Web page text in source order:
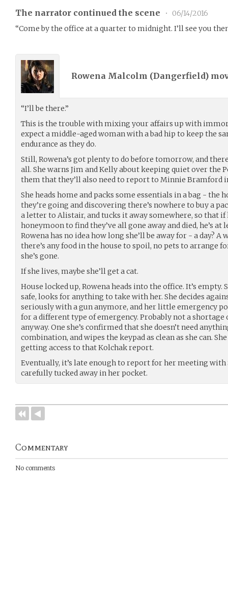
The narrator continued the scene •
06/14/2016
“Come by the office at a quarter to midnight. I’ll see you
Rowena Malcolm (Dangerfield)
“I’ll be there.”
This is the trouble with mixing your affairs up with
expect a middle-aged woman with a bad hip to keep the
endurance as they do.
Still, Rowena’s got plenty to do before tomorrow, and
all. She warns Jim and Kelly about keeping quiet over the
them that they’ll also need to report to Minnie Bramford
She heads home and packs some essentials in a bag -
they’re going and discovering there’s nowhere to buy a
a letter to Alistair, and tucks it away somewhere, so that
honeymoon to find they’ve all gone away and died, he’s at
Rowena has no idea how long she’ll be away for - a day? A
there’s any food in the house to spoil, no pets to arrange
she’s gone.
If she lives, maybe she’ll get a cat.
House locked up, Rowena heads into the office. It’s empty.
safe, looks for anything to take with her. She decides
seriously with a gun anymore, and her little emergency
for a different type of emergency. Probably not a shortage
anyway. One she’s confirmed that she doesn’t need
combination, and wipes the keypad as clean as she can.
getting access to that Kolchak report.
Eventually, it’s late enough to report for her meeting with
carefully tucked away in her pocket.
Commentary
No comments